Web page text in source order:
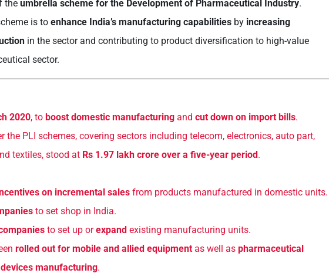
the umbrella scheme for the Development of Pharmaceutical Industry.
is to enhance India’s manufacturing capabilities by increasing
in the sector and contributing to product diversification to high-value
sector.
2020, to boost domestic manufacturing and cut down on import bills.
the PLI schemes, covering sectors including telecom, electronics, auto part,
textiles, stood at Rs 1.97 lakh crore over a five-year period .
on incremental sales from products manufactured in domestic units.
to set shop in India.
to set up orexpand existing manufacturing units.
rolled out for mobile and allied equipment as well as pharmaceutical
manufacturing.